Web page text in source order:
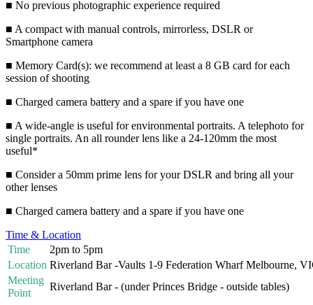
■ No previous photographic experience required
■ A compact with manual controls, mirrorless, DSLR or
Smartphone camera
■ Memory Card(s): we recommend at least a 8 GB card for each
session of shooting
■ Charged camera battery and a spare if you have one
■ A wide-angle is useful for environmental portraits. A telephoto for
single portraits. An all rounder lens like a 24-120mm the most
useful*
■ Consider a 50mm prime lens for your DSLR and bring all your
other lenses
■ Charged camera battery and a spare if you have one
Time & Location
Time
2pm to 5pm
Location Riverland Bar -Vaults 1-9 Federation Wharf Melbourne,
Meeting
Point
Riverland Bar - (under Princes Bridge - outside tables)